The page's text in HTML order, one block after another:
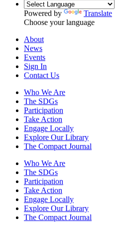
Powered by
Translate
Choose your language
About
News
Events
Sign In
Contact Us
Who We Are
The SDGs
Participation
Take Action
Engage Locally
Explore Our Library
The Compact Journal
Who We Are
The SDGs
Participation
Take Action
Engage Locally
Explore Our Library
The Compact Journal